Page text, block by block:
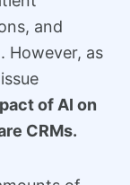
and
However, as
of AI on
CRMs.